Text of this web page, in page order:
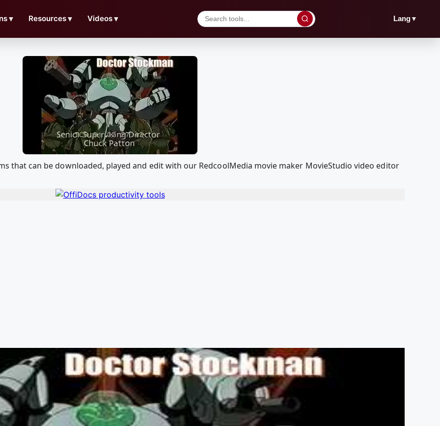
▼ Resources▼ Videos▼ Lang▼
that can be downloaded, played and edit with our RedcoolMedia movie maker MovieStudio video editor